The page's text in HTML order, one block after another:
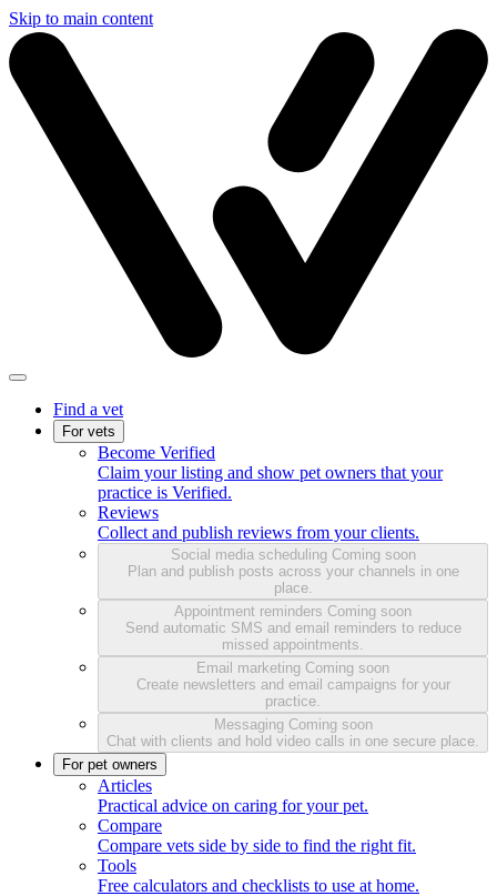
Skip to main content
Find a vet
For vets
Become Verified
Claim your listing and show pet owners that your
practice is Verified.
Reviews
Collect and publish reviews from your clients.
Social media scheduling Coming soon
Plan and publish posts across your channels in one
place.
Appointment reminders Coming soon
Send automatic SMS and email reminders to reduce
missed appointments.
Email marketing Coming soon
Create newsletters and email campaigns for your
practice.
Messaging Coming soon
Chat with clients and hold video calls in one secure place.
For pet owners
Articles
Practical advice on caring for your pet.
Compare
Compare vets side by side to find the right fit.
Tools
Free calculators and checklists to use at home.